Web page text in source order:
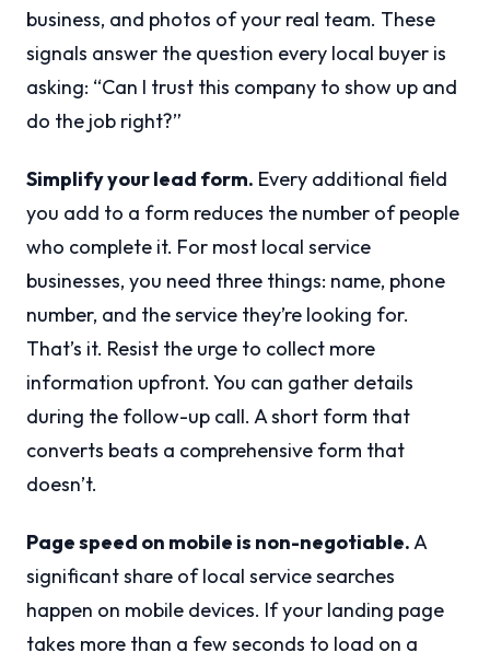
business, and photos of your real team. These
signals answer the question every local buyer is
asking: “Can I trust this company to show up and
do the job right?”
Simplify your lead form. Every additional field
you add to a form reduces the number of people
who complete it. For most local service
businesses, you need three things: name, phone
number, and the service they’re looking for.
That’s it. Resist the urge to collect more
information upfront. You can gather details
during the follow-up call. A short form that
converts beats a comprehensive form that
doesn’t.
Page speed on mobile is non-negotiable.A
significant share of local service searches
happen on mobile devices. If your landing page
takes more than a few seconds to load on a